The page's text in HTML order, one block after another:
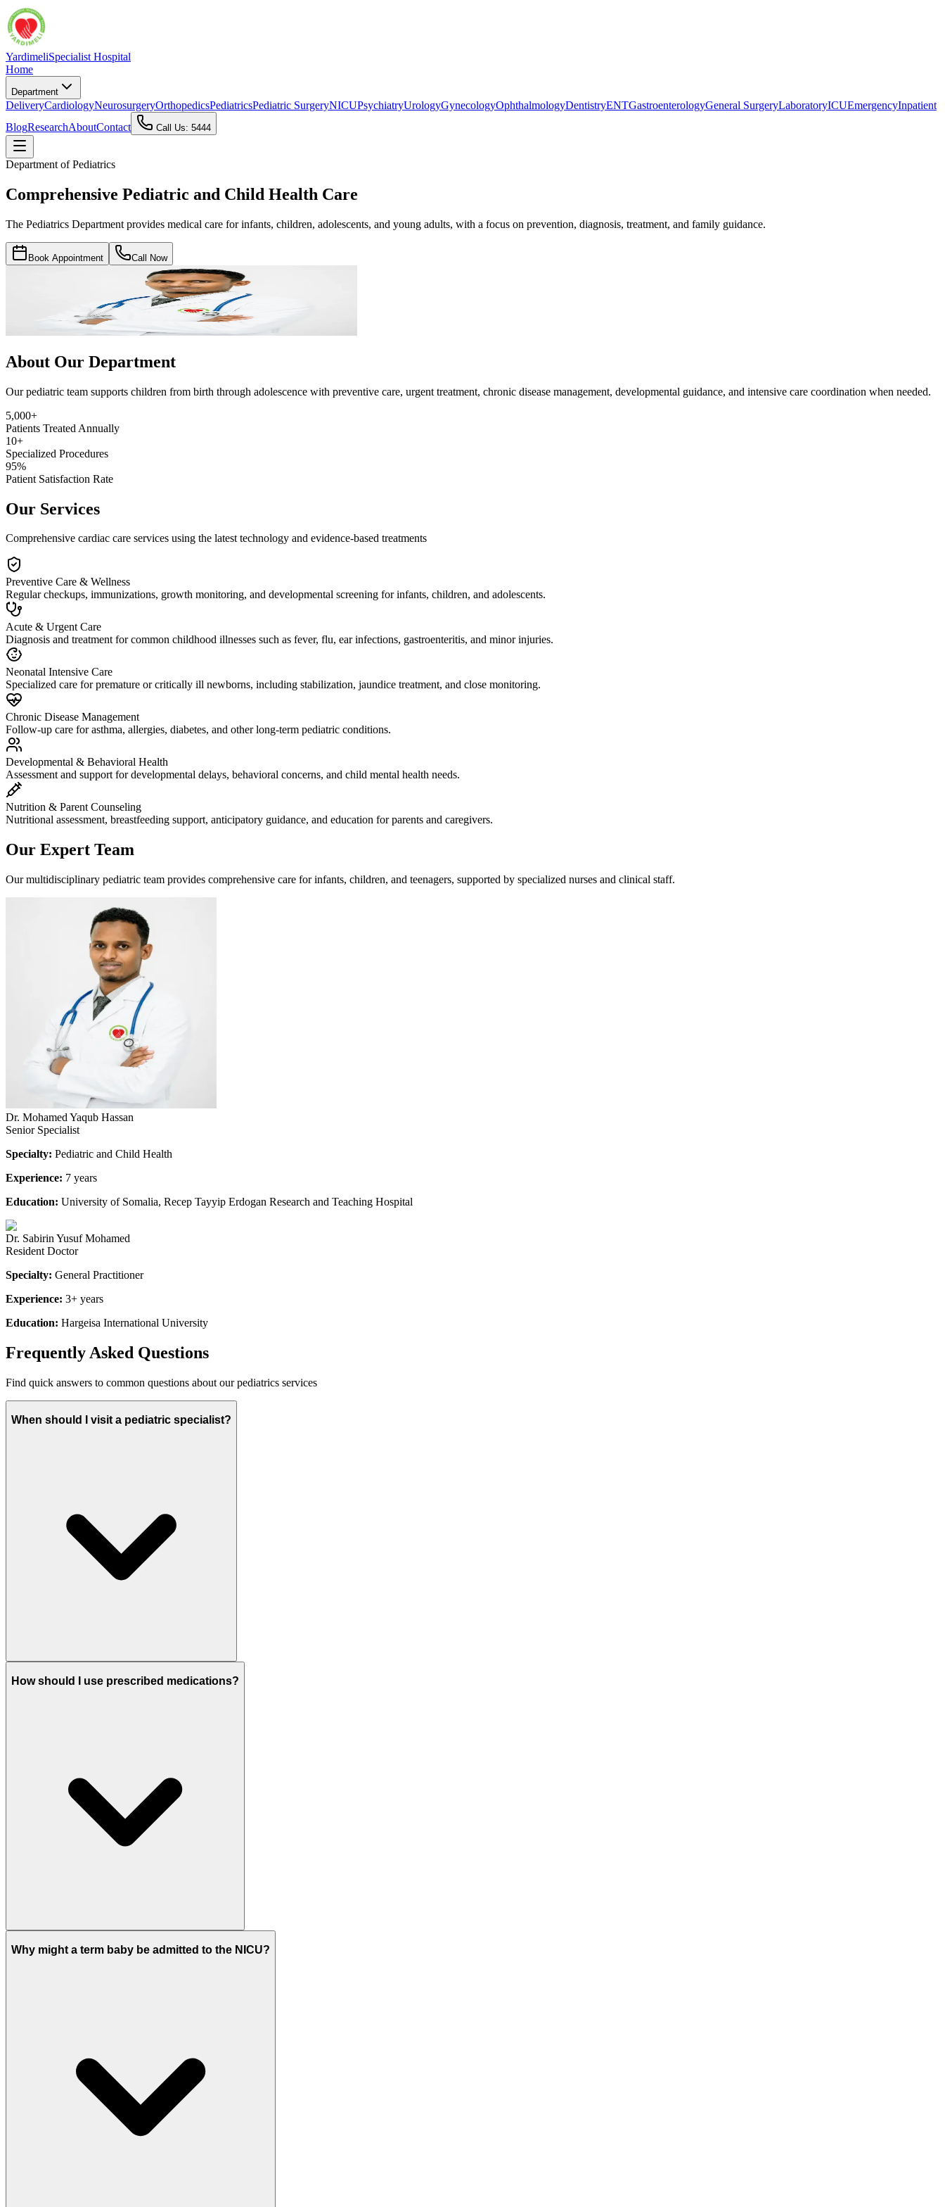
YardimeliSpecialist Hospital
Home
Department
DeliveryCardiologyNeurosurgeryOrthopedicsPediatricsPediatric SurgeryNICUPsychiatryUrologyGynecologyOphthalmologyDentistryENTGastroenterologyGeneral SurgeryLaboratoryICUEmergencyInpatient
BlogResearchAboutContact Call Us: 5444
Department ofPediatrics
Comprehensive Pediatric and Child Health Care
The Pediatrics Department provides medical care for infants, children, adolescents, and young adults, with a focus on prevention, diagnosis, treatment, and family guidance.
Book Appointment Call Now
About Our Department
Our pediatric team supports children from birth through adolescence with preventive care, urgent treatment, chronic disease management, developmental guidance, and intensive care coordination when needed.
5,000+
Patients Treated Annually
10+
Specialized Procedures
95%
Patient Satisfaction Rate
Our Services
Comprehensive cardiac care services using the latest technology and evidence-based treatments
Preventive Care & Wellness
Regular checkups, immunizations, growth monitoring, and developmental screening for infants, children, and adolescents.
Acute & Urgent Care
Diagnosis and treatment for common childhood illnesses such as fever, flu, ear infections, gastroenteritis, and minor injuries.
Neonatal Intensive Care
Specialized care for premature or critically ill newborns, including stabilization, jaundice treatment, and close monitoring.
Chronic Disease Management
Follow-up care for asthma, allergies, diabetes, and other long-term pediatric conditions.
Developmental & Behavioral Health
Assessment and support for developmental delays, behavioral concerns, and child mental health needs.
Nutrition & Parent Counseling
Nutritional assessment, breastfeeding support, anticipatory guidance, and education for parents and caregivers.
Our Expert Team
Our multidisciplinary pediatric team provides comprehensive care for infants, children, and teenagers, supported by specialized nurses and clinical staff.
Dr. Mohamed Yaqub Hassan
Senior Specialist
Specialty: Pediatric and Child Health
Experience: 7 years
Education: University of Somalia, Recep Tayyip Erdogan Research and Teaching Hospital
Dr. Sabirin Yusuf Mohamed
Resident Doctor
Specialty: General Practitioner
Experience: 3+ years
Education: Hargeisa International University
Frequently Asked Questions
Find quick answers to common questions about ourpediatrics services
When should I visit a pediatric specialist?
How should I use prescribed medications?
Why might a term baby be admitted to the NICU?